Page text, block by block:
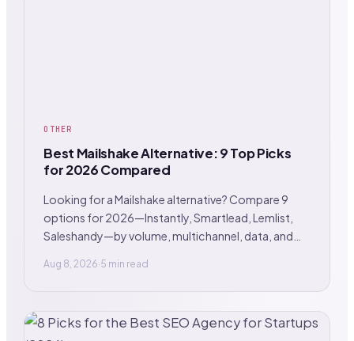
OTHER
Best Mailshake Alternative: 9 Top Picks
for 2026 Compared
Looking for a Mailshake alternative? Compare 9
options for 2026—Instantly, Smartlead, Lemlist,
Saleshandy—by volume, multichannel, data, and
Aug 8, 2026·5 min read